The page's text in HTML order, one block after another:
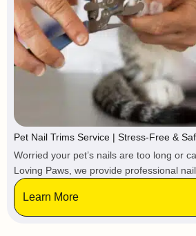
Pet Nail Trims Service | Stress-Free &
Worried your pet’s nails are too long or
Loving Paws, we provide professional
stays calm and relaxed in a familiar
stress of vets or groomers.
Learn More